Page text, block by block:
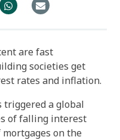
are fast
societies get
rates and inflation.
triggered a global
of falling interest
on the